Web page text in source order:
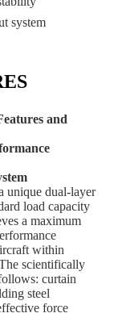
system
and
unique dual-layer
load capacity
a maximum
within
scientifically
curtain
steel
force